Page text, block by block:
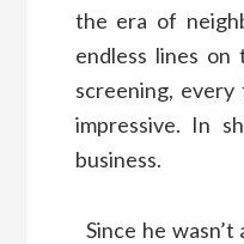
the era of
endless lines on
screening,
impressive. In
business.
Since he